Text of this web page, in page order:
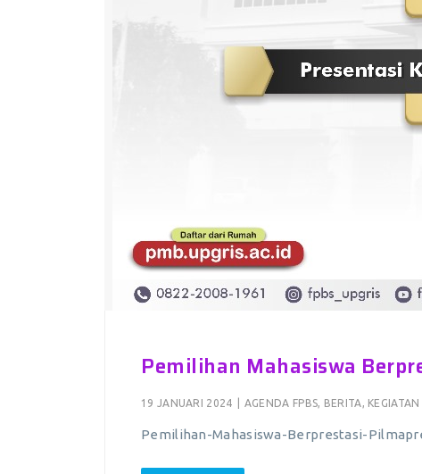
Pemilihan Mahasiswa
19 JANUARI 2024 AGENDA FPBS, BERITA, KEGIATAN
Pemilihan-Mahasiswa-Berprestasi-